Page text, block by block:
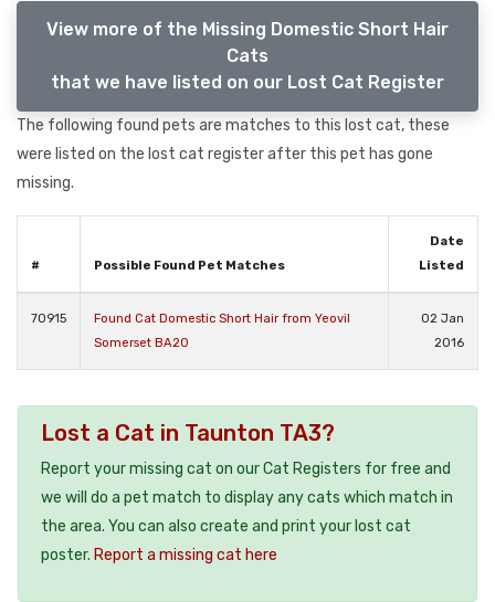
View more of the Missing Domestic Short Hair
Cats
that we have listed on our Lost Cat Register
The following found pets are matches to this lost cat, these
were listed on the lost cat register after this pet has gone
missing.
# Possible Found Pet Matches
Date
Listed
70915
Found Cat Domestic Short Hair from Yeovil
Somerset BA20
02 Jan
2016
Lost a Cat in Taunton TA3?
Report your missing cat on our Cat Registers for free and
we will do a pet match to display any cats which match in
the area. You can also create and print your lost cat
poster. Report a missing cat here